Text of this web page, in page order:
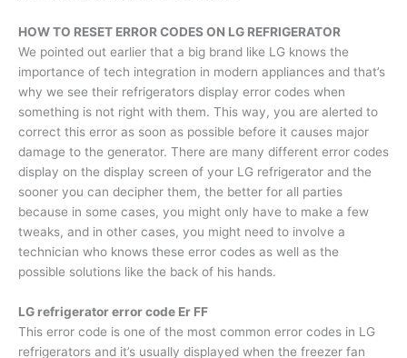
HOW TO RESET ERROR CODES ON LG REFRIGERATOR
We pointed out earlier that a big brand like LG knows the
importance of tech integration in modern appliances and that’s
why we see their refrigerators display error codes when
something is not right with them. This way, you are alerted to
correct this error as soon as possible before it causes major
damage to the generator. There are many different error codes
display on the display screen of your LG refrigerator and the
sooner you can decipher them, the better for all parties
because in some cases, you might only have to make a few
tweaks, and in other cases, you might need to involve a
technician who knows these error codes as well as the
possible solutions like the back of his hands.
LG refrigerator error code Er FF
This error code is one of the most common error codes in LG
refrigerators and it’s usually displayed when the freezer fan